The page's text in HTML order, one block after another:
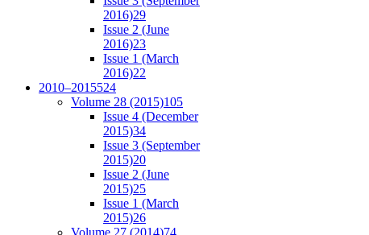
2016)29
Issue 2 (June
2016)23
Issue 1 (March
2016)22
2010–2015524
Volume 28 (2015)105
Issue 4 (December
2015)34
Issue 3 (September
2015)20
Issue 2 (June
2015)25
Issue 1 (March
2015)26
Volume 27 (2014)74